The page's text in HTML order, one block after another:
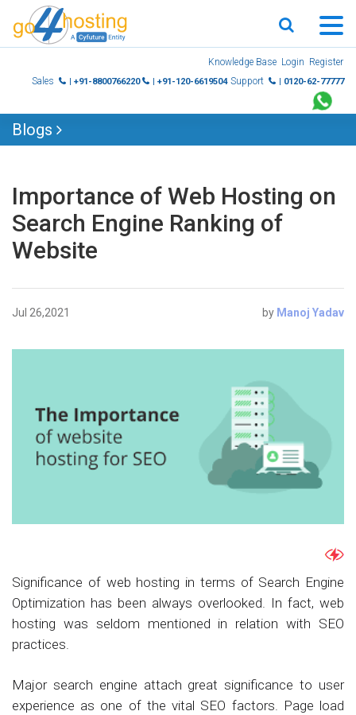
Knowledge Base Login Register
Sales
| +91-8800766220 | +91-120-6619504 Support | 0120-62-77777
Blogs
Importance of Web Hosting on
Search Engine Ranking of
Website
Jul 26,2021 by Manoj Yadav
Significance of web hosting in terms of Search Engine
Optimization has been always overlooked. In fact, web
hosting was seldom mentioned in relation with SEO
practices.
Major search engine attach great significance to user
experience as one of the vital SEO factors. Page load